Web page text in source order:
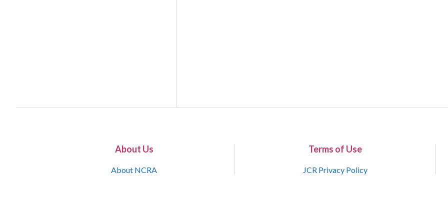
About Us
About NCRA
Terms of Use
JCR Privacy Policy